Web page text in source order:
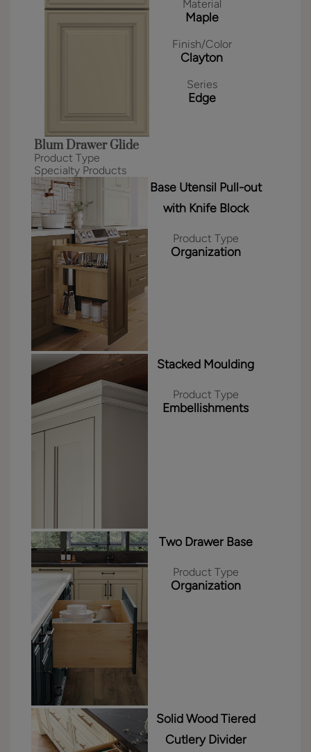
Blum Drawer Glide
Product Type
Specialty Products
Material
Maple
Finish/Color
Clayton
Series
Edge
Base Utensil Pull-out
with Knife Block
Product Type
Organization
Stacked Moulding
Product Type
Embellishments
Two Drawer Base
Product Type
Organization
Solid Wood Tiered
Cutlery Divider